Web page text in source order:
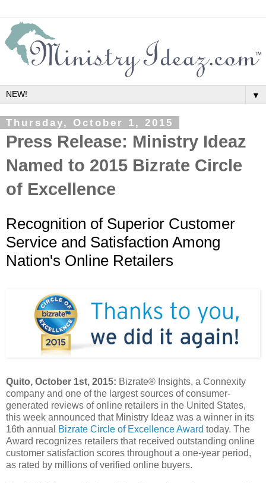
▼
Thursday, October 1, 2015
Press Release: Ministry Ideaz
Named to 2015 Bizrate Circle
of Excellence
Recognition of Superior Customer
Service and Satisfaction Among
Nation's Online Retailers
Quito, October 1st, 2015: Bizrate® Insights, a Connexity
company and one of the largest sources of consumer-
generated reviews of online retailers in the United States,
this week announced that Ministry Ideaz was a winner in its
16th annual
Bizrate Circle of Excellence Award today. The
Award recognizes retailers that received outstanding online
customer satisfaction scores throughout a one-year period,
as rated by millions of verified online buyers.